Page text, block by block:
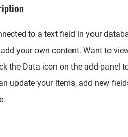
to a text field in your
your own content. Want to
the Data icon on the add panel
update your items, add new